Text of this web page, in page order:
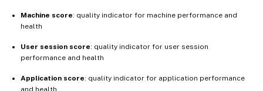
Machine score: quality indicator for machine performance and
health
User session score: quality indicator for user session
performance and health
Application score: quality indicator for application performance
and health